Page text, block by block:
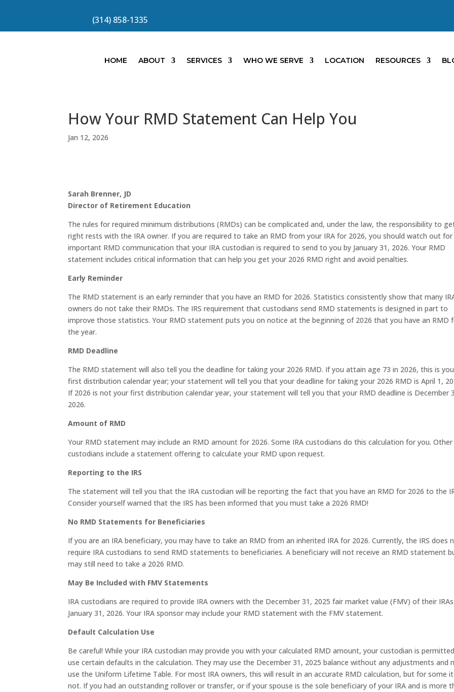
(314) 858-1335
HOME ABOUT SERVICES WHO WE SERVE LOCATION RESOURCES
How Your RMD Statement Can Help You
Jan 12, 2026
Sarah Brenner, JD
Director of Retirement Education
The rules for required minimum distributions (RMDs) can be complicated and, under the law, the responsibility to
right rests with the IRA owner. If you are required to take an RMD from your IRA for 2026, you should watch out for
important RMD communication that your IRA custodian is required to send to you by January 31, 2026. Your RMD
statement includes critical information that can help you get your 2026 RMD right and avoid penalties.
Early Reminder
The RMD statement is an early reminder that you have an RMD for 2026. Statistics consistently show that many
owners do not take their RMDs. The IRS requirement that custodians send RMD statements is designed in part to
improve those statistics. Your RMD statement puts you on notice at the beginning of 2026 that you have an RMD
the year.
RMD Deadline
The RMD statement will also tell you the deadline for taking your 2026 RMD. If you attain age 73 in 2026, this is
first distribution calendar year; your statement will tell you that your deadline for taking your 2026 RMD is April 1,
If 2026 is not your first distribution calendar year, your statement will tell you that your RMD deadline is December
2026.
Amount of RMD
Your RMD statement may include an RMD amount for 2026. Some IRA custodians do this calculation for you. Other
custodians include a statement offering to calculate your RMD upon request.
Reporting to the IRS
The statement will tell you that the IRA custodian will be reporting the fact that you have an RMD for 2026 to the
Consider yourself warned that the IRS has been informed that you must take a 2026 RMD!
No RMD Statements for Beneficiaries
If you are an IRA beneficiary, you may have to take an RMD from an inherited IRA for 2026. Currently, the IRS does
require IRA custodians to send RMD statements to beneficiaries. A beneficiary will not receive an RMD statement
may still need to take a 2026 RMD.
May Be Included with FMV Statements
IRA custodians are required to provide IRA owners with the December 31, 2025 fair market value (FMV) of their
January 31, 2026. Your IRA sponsor may include your RMD statement with the FMV statement.
Default Calculation Use
Be careful! While your IRA custodian may provide you with your calculated RMD amount, your custodian is
use certain defaults in the calculation. They may use the December 31, 2025 balance without any adjustments and
use the Uniform Lifetime Table. For most IRA owners, this will result in an accurate RMD calculation, but for some
not. If you had an outstanding rollover or transfer, or if your spouse is the sole beneficiary of your IRA and is more